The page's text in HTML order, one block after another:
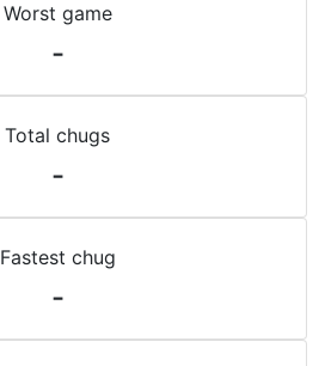
Worst game
-
Total chugs
-
Fastest chug
-